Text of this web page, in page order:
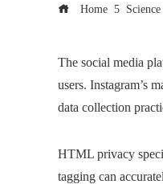
Home
The social media
users. Instagram’s
data collection
HTML privacy
tagging can